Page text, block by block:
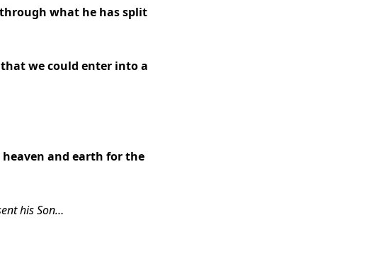
what he has split
we could enter into a
heaven and earth for the
his Son…